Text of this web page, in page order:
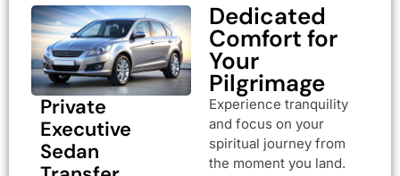
Private
Executive
Sedan
Dedicated
Comfort for
Your
Pilgrimage
Experience tranquility
and focus on your
spiritual journey from
the moment you land.